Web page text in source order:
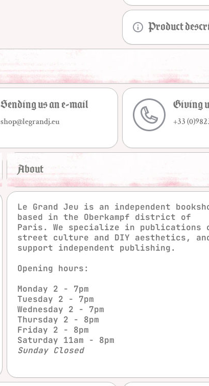
Product
Sending us an e-mail
shop@legrandj.eu
Giving
+33
About
Le Grand Jeu is an independent
based in the Oberkampf district of
Paris. We specialize in publications
street culture and DIY aesthetics,
support independent publishing.
Opening hours:
Monday 2 - 7pm
Tuesday 2 - 7pm
Wednesday 2 - 7pm
Thursday 2 - 8pm
Friday 2 - 8pm
Saturday 11am - 8pm
Sunday Closed